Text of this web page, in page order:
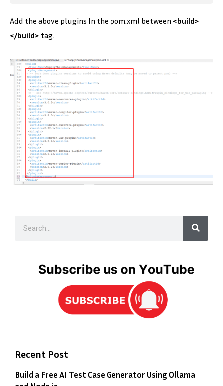
Add the above plugins In the pom.xml between <build>
</build> tag.
Recent Post
Build a Free AI Test Case Generator Using Ollama